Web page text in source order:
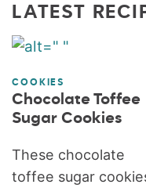
LATEST
COOKIES
Chocolate Toffee
Sugar Cookies
These chocolate
toffee sugar